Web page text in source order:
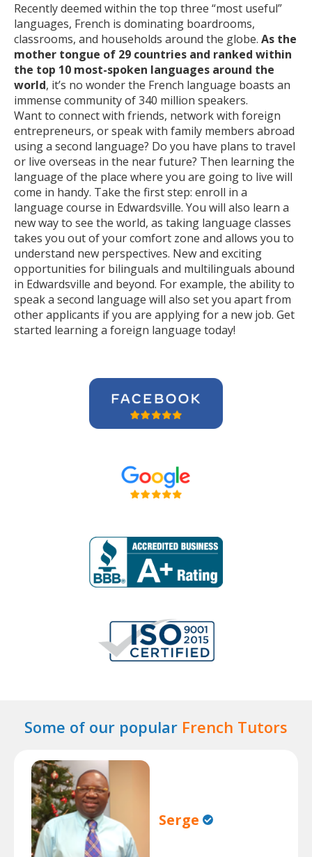
Recently deemed within the top three “most useful”
languages, French is dominating boardrooms,
classrooms, and households around the globe. As the
mother tongue of 29 countries and ranked within
the top 10 most-spoken languages around the
world, it’s no wonder the French language boasts an
immense community of 340 million speakers.
Want to connect with friends, network with foreign
entrepreneurs, or speak with family members abroad
using a second language? Do you have plans to travel
or live overseas in the near future? Then learning the
language of the place where you are going to live will
come in handy. Take the first step: enroll in a
language course in Edwardsville. You will also learn a
new way to see the world, as taking language classes
takes you out of your comfort zone and allows you to
understand new perspectives. New and exciting
opportunities for bilinguals and multilinguals abound
in Edwardsville and beyond. For example, the ability to
speak a second language will also set you apart from
other applicants if you are applying for a new job. Get
started learning a foreign language today!
Some of our popular French Tutors
Serge